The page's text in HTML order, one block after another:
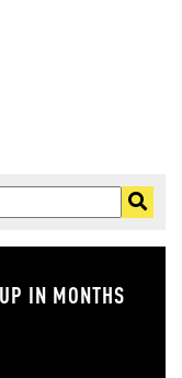
IN MONTHS